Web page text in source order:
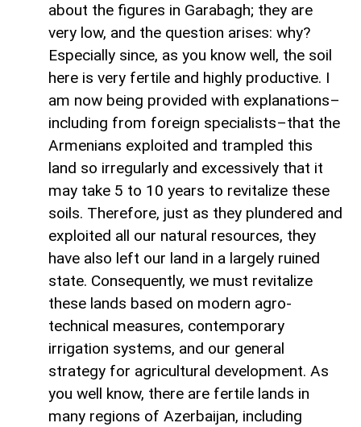
about the figures in Garabagh; they are
very low, and the question arises: why?
Especially since, as you know well, the soil
here is very fertile and highly productive. I
am now being provided with explanations–
including from foreign specialists–that the
Armenians exploited and trampled this
land so irregularly and excessively that it
may take 5 to 10 years to revitalize these
soils. Therefore, just as they plundered and
exploited all our natural resources, they
have also left our land in a largely ruined
state. Consequently, we must revitalize
these lands based on modern agro-
technical measures, contemporary
irrigation systems, and our general
strategy for agricultural development. As
you well know, there are fertile lands in
many regions of Azerbaijan, including